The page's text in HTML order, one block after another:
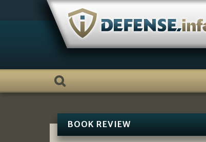
BOOK REVIEW